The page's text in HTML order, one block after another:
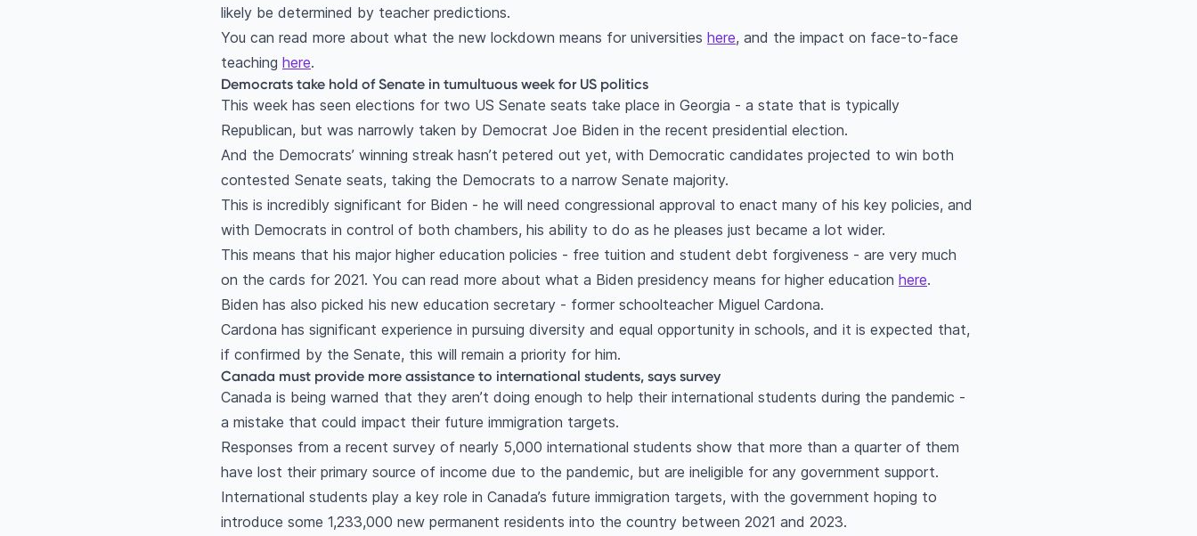
likely be determined by teacher predictions.
You can read more about what the new lockdown means for universities here, and the impact on face-to-face
teaching here.
Democrats take hold of Senate in tumultuous week for US politics
This week has seen elections for two US Senate seats take place in Georgia - a state that is typically
Republican, but was narrowly taken by Democrat Joe Biden in the recent presidential election.
And the Democrats’ winning streak hasn’t petered out yet, with Democratic candidates projected to win both
contested Senate seats, taking the Democrats to a narrow Senate majority.
This is incredibly significant for Biden - he will need congressional approval to enact many of his key policies, and
with Democrats in control of both chambers, his ability to do as he pleases just became a lot wider.
This means that his major higher education policies - free tuition and student debt forgiveness - are very much
on the cards for 2021. You can read more about what a Biden presidency means for higher education here.
Biden has also picked his new education secretary - former schoolteacher Miguel Cardona.
Cardona has significant experience in pursuing diversity and equal opportunity in schools, and it is expected that,
if confirmed by the Senate, this will remain a priority for him.
Canada must provide more assistance to international students, says survey
Canada is being warned that they aren’t doing enough to help their international students during the pandemic -
a mistake that could impact their future immigration targets.
Responses from a recent survey of nearly 5,000 international students show that more than a quarter of them
have lost their primary source of income due to the pandemic, but are ineligible for any government support.
International students play a key role in Canada’s future immigration targets, with the government hoping to
introduce some 1,233,000 new permanent residents into the country between 2021 and 2023.